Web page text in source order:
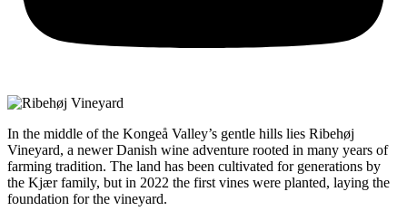
In the middle of the Kongeå Valley’s gentle hills lies Ribehøj
Vineyard, a newer Danish wine adventure rooted in many years of
farming tradition. The land has been cultivated for generations by
the Kjær family, but in 2022 the first vines were planted, laying the
foundation for the vineyard.